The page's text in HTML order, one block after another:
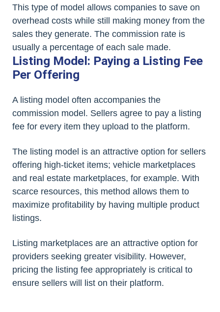
This type of model allows companies to save on
overhead costs while still making money from the
sales they generate. The commission rate is
usually a percentage of each sale made.
Listing Model: Paying a Listing Fee
Per Offering
A listing model often accompanies the
commission model. Sellers agree to pay a listing
fee for every item they upload to the platform.
The listing model is an attractive option for sellers
offering high-ticket items; vehicle marketplaces
and real estate marketplaces, for example. With
scarce resources, this method allows them to
maximize profitability by having multiple product
listings.
Listing marketplaces are an attractive option for
providers seeking greater visibility. However,
pricing the listing fee appropriately is critical to
ensure sellers will list on their platform.